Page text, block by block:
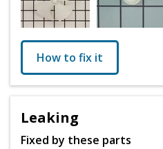
How to fix it
Leaking
Fixed by these parts